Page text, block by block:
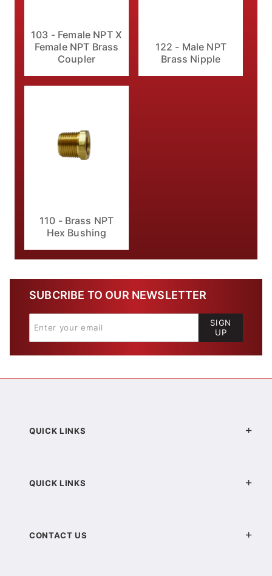
103 - Female NPT X
Female NPT Brass
Coupler
122 - Male NPT
Brass Nipple
110 - Brass NPT
Hex Bushing
SUBCRIBE TO OUR NEWSLETTER
SIGN
UP
QUICK LINKS
QUICK LINKS
CONTACT US